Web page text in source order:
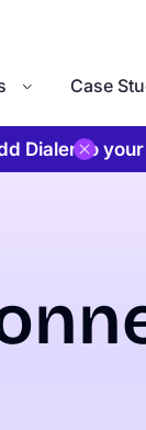
Case
Dialer to